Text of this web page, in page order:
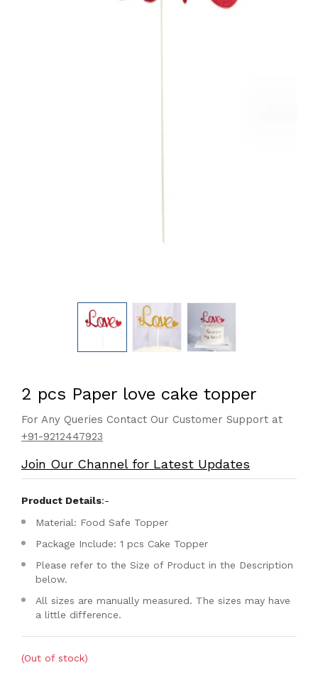
2 pcs Paper love cake topper
For Any Queries Contact Our Customer Support at
+91-9212447923
Join Our Channel for Latest Updates
Product Details:-
Material: Food Safe Topper
Package Include: 1 pcs Cake Topper
Please refer to the Size of Product in the Description
below.
All sizes are manually measured. The sizes may have
a little difference.
(Out of stock)